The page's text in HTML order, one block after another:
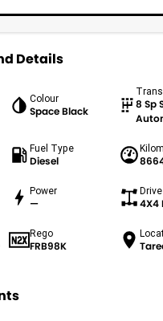
Details
Colour
Space Black
8 Sp
Fuel Type
Diesel
Power
— 4X4
Rego
FRB98K